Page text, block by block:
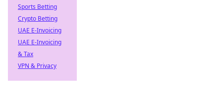
Sports Betting
Crypto Betting
UAE E-Invoicing
UAE E-Invoicing
& Tax
VPN & Privacy